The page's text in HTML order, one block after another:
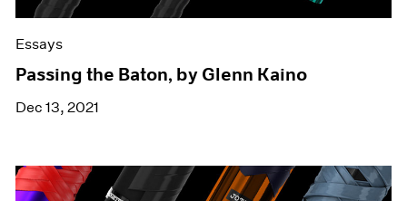
Essays
Passing the Baton, by Glenn Kaino
Dec 13, 2021